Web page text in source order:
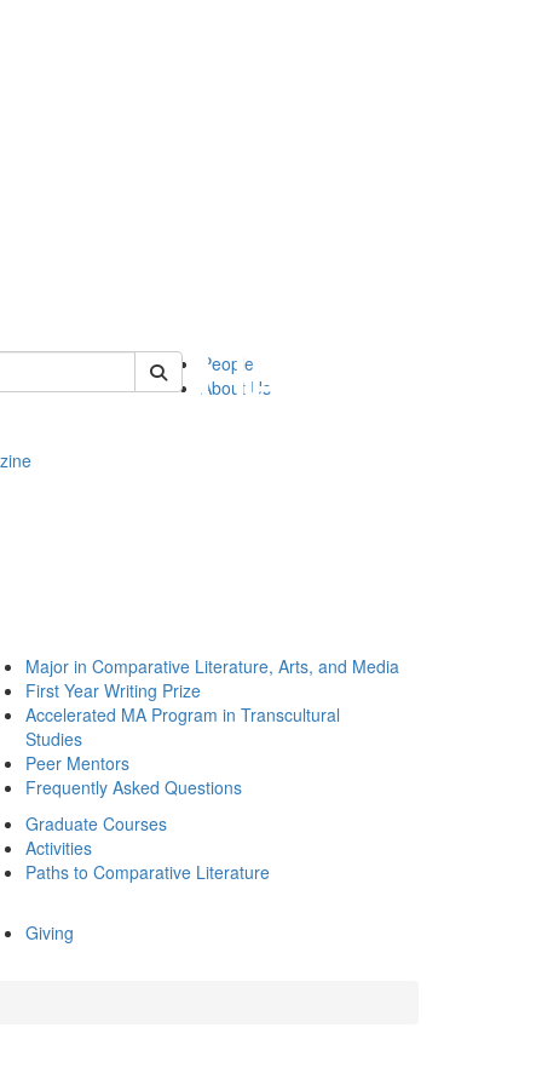
People
About Us
Major in Comparative Literature, Arts, and Media
First Year Writing Prize
Accelerated MA Program in Transcultural
Studies
Peer Mentors
Frequently Asked Questions
Graduate Courses
Activities
Paths to Comparative Literature
Giving